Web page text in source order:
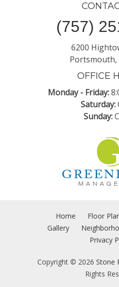
(757)
6200
Portsmouth,
OFFICE
Monday - Friday:
Saturday:
Sunday:
Home Floor
Gallery
Privacy
Copyright © 2026 Stone
Rights